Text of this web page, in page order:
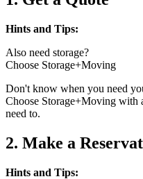
Hints and Tips:
Also need storage?
Choose Storage+Moving
Don't know when you need
Choose Storage+Moving with
need to.
2. Make a
Hints and Tips: